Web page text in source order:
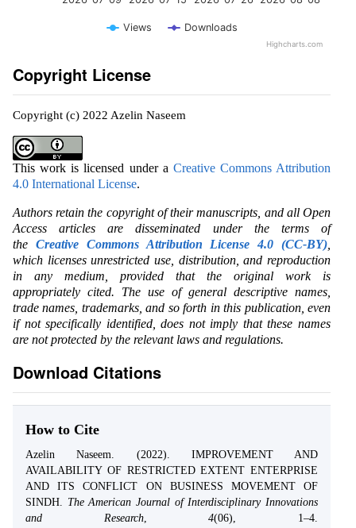
Views Downloads
Highcharts.com
Copyright License
Copyright (c) 2022 Azelin Naseem
This work is licensed under a Creative Commons Attribution
4.0 International License.
Authors retain the copyright of their manuscripts, and all Open
Access articles are disseminated under the terms of
the Creative Commons Attribution License 4.0 (CC-BY)
which licenses unrestricted use, distribution, and reproduction
in any medium, provided that the original work is
appropriately cited. The use of general descriptive names,
trade names, trademarks, and so forth in this publication, even
if not specifically identified, does not imply that these names
are not protected by the relevant laws and regulations.
Download Citations
How to Cite
Azelin Naseem. (2022). IMPROVEMENT AND
AVAILABILITY OF RESTRICTED EXTENT ENTERPRISE
AND ITS CONFLICT ON BUSINESS MOVEMENT OF
SINDH. The American Journal of Interdisciplinary Innovations
and Research,4(06), 1–4.